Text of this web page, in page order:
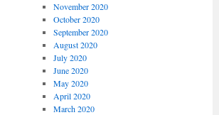
November 2020
October 2020
September 2020
August 2020
July 2020
June 2020
May 2020
April 2020
March 2020